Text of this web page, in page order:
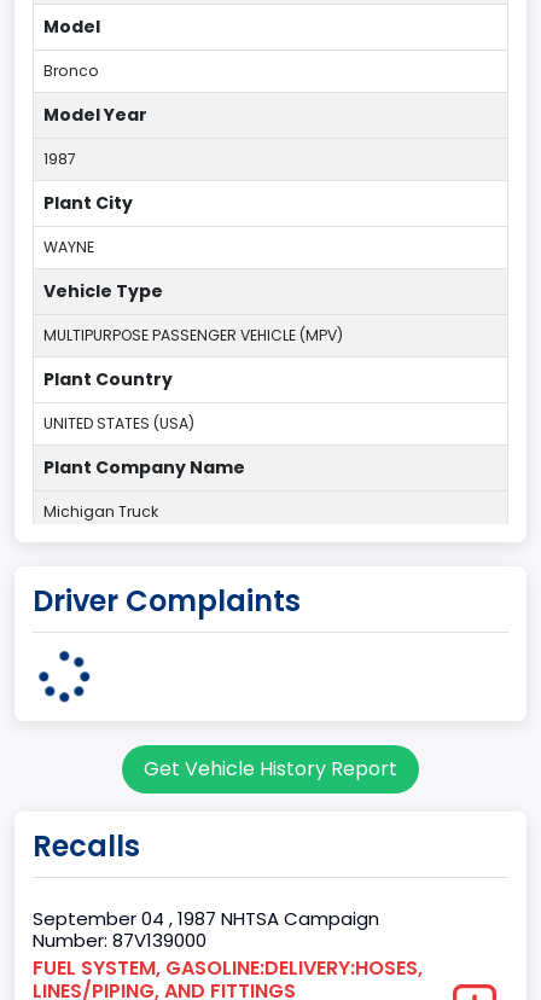
Model
Bronco
Model Year
1987
Plant City
WAYNE
Vehicle Type
MULTIPURPOSE PASSENGER VEHICLE (MPV)
Plant Country
UNITED STATES (USA)
Plant Company Name
Michigan Truck
MICHIGAN
7
Sport Utility Vehicle (SUV)/Multi-Purpose Vehicle (MPV)
Gross Vehicle Weight Rating From
Class 1D: 5,001 - 6,000 lb (2,268 - 2,722 kg)
Driver Complaints
Get Vehicle History Report
Recalls
September 04 , 1987 NHTSA Campaign
Number: 87V139000
FUEL SYSTEM, GASOLINE:DELIVERY:HOSES,
LINES/PIPING, AND FITTINGS